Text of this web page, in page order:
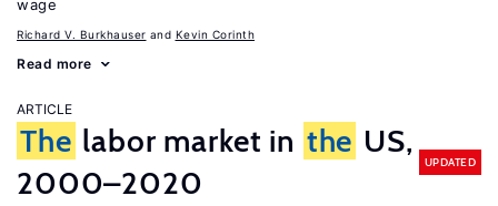
wage
Richard V. Burkhauser Kevin Corinth
Read more
ARTICLE
The labor market in the US,
2000–2020
UPDATED